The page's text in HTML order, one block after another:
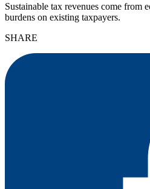
Sustainable tax revenues come from
burdens on existing taxpayers.
SHARE